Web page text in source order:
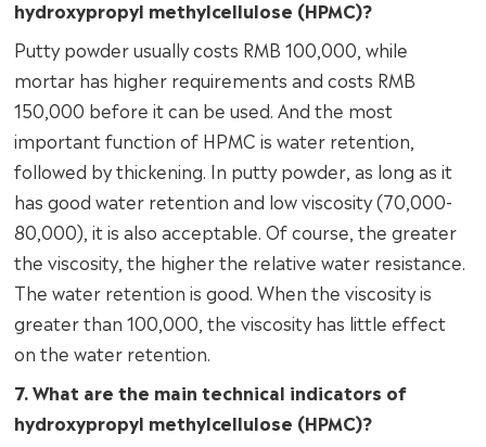
hydroxypropyl methylcellulose (HPMC)?
Putty powder usually costs RMB 100,000, while
mortar has higher requirements and costs RMB
150,000 before it can be used. And the most
important function of HPMC is water retention,
followed by thickening. In putty powder, as long as it
has good water retention and low viscosity (70,000-
80,000), it is also acceptable. Of course, the greater
the viscosity, the higher the relative water resistance.
The water retention is good. When the viscosity is
greater than 100,000, the viscosity has little effect
on the water retention.
7. What are the main technical indicators of
hydroxypropyl methylcellulose (HPMC)?